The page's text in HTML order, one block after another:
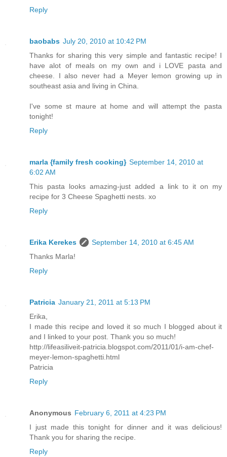
Reply
baobabs July 20, 2010 at 10:42 PM
Thanks for sharing this very simple and fantastic recipe! I
have alot of meals on my own and i LOVE pasta and
cheese. I also never had a Meyer lemon growing up in
southeast asia and living in China.
I've some st maure at home and will attempt the pasta
tonight!
Reply
marla {family fresh cooking} September 14, 2010 at
6:02 AM
This pasta looks amazing-just added a link to it on my
recipe for 3 Cheese Spaghetti nests. xo
Reply
Erika Kerekes
September 14, 2010 at 6:45 AM
Thanks Marla!
Reply
Patricia January 21, 2011 at 5:13 PM
Erika,
I made this recipe and loved it so much I blogged about it
and I linked to your post. Thank you so much!
http://lifeasiliveit-patricia.blogspot.com/2011/01/i-am-chef-
meyer-lemon-spaghetti.html
Patricia
Reply
Anonymous February 6, 2011 at 4:23 PM
I just made this tonight for dinner and it was delicious!
Thank you for sharing the recipe.
Reply